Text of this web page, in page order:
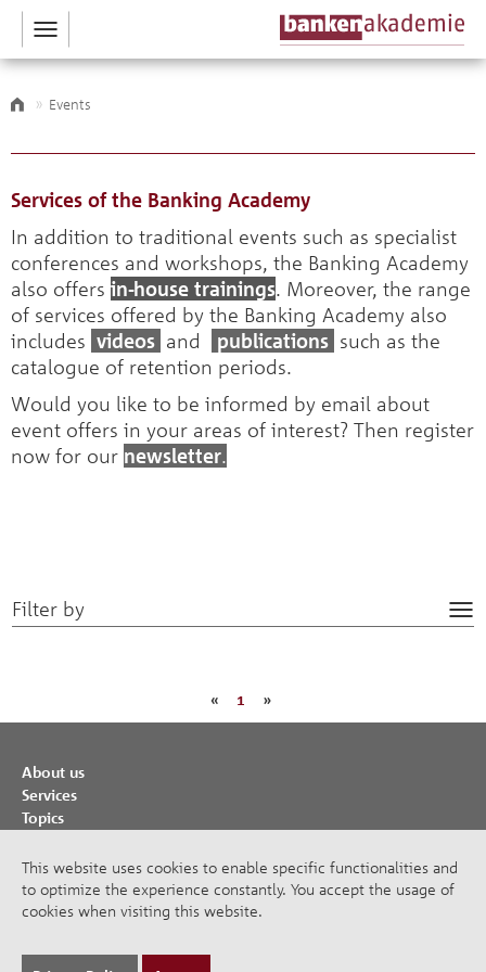
Toggle
navigation
Events
Services of the Banking Academy
In addition to traditional events such as specialist
conferences and workshops, the Banking Academy
also offers in-house trainings. Moreover, the range
of services offered by the Banking Academy also
includes videos and publications such as the
catalogue of retention periods.
Would you like to be informed by email about
event offers in your areas of interest? Then register
now for our newsletter.
Filter by
« 1 »
About us
Services
Topics
Publications
Imprint
This website uses cookies to enable specific functionalities and
to optimize the experience constantly. You accept the usage of
cookies when visiting this website.